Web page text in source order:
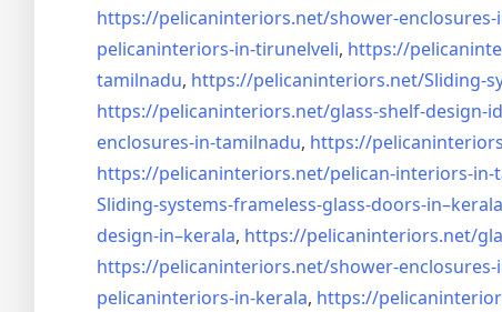
https://pelicaninteriors.net/shower-enclosures-
pelicaninteriors-in-tirunelveli, https://
tamilnadu, https://pelicaninteriors.net/Sliding-
https://pelicaninteriors.net/glass-shelf-design-
enclosures-in-tamilnadu, https://
https://pelicaninteriors.net/pelican-interiors-in-
Sliding-systems-frameless-glass-doors-in–kerala
design-in–kerala, https://pelicaninteriors.net/
https://pelicaninteriors.net/shower-enclosures-
pelicaninteriors-in-kerala, https://